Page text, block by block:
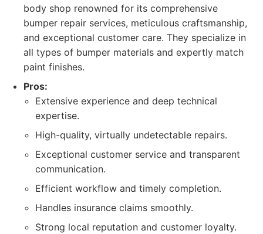
body shop renowned for its comprehensive
bumper repair services, meticulous craftsmanship,
and exceptional customer care. They specialize in
all types of bumper materials and expertly match
paint finishes.
Pros:
Extensive experience and deep technical
expertise.
High-quality, virtually undetectable repairs.
Exceptional customer service and transparent
communication.
Efficient workflow and timely completion.
Handles insurance claims smoothly.
Strong local reputation and customer loyalty.